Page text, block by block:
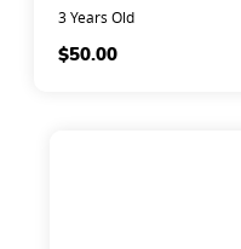
3 Years Old
$50.00